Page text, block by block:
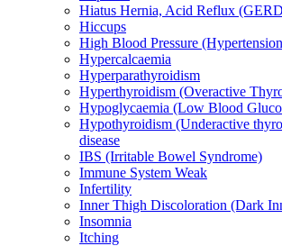
Hiatus Hernia, Acid Reflux
Hiccups
High Blood Pressure
Hypercalcaemia
Hyperparathyroidism
Hyperthyroidism (Overactive
Hypoglycaemia (Low Blood
Hypothyroidism (Underactive
disease
IBS (Irritable Bowel Syndrome)
Immune System Weak
Infertility
Inner Thigh Discoloration (Dark
Insomnia
Itching